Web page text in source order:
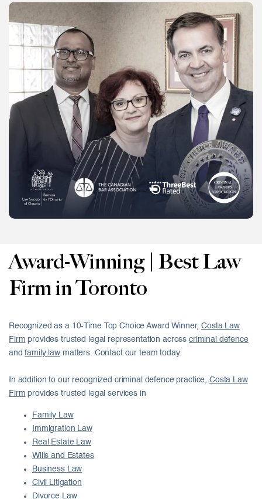
Award-Winning | Best Law
Firm in Toronto
Recognized as a 10-Time Top Choice Award Winner,Costa Law
Firm provides trusted legal representation acrosscriminal defence
andfamily law matters. Contact our team today.
In addition to our recognized criminal defence practice,Costa Law
Firm provides trusted legal services in
Family Law
Immigration Law
Real Estate Law
Wills and Estates
Business Law
Civil Litigation
Divorce Law